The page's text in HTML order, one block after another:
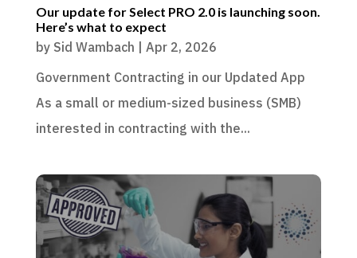
Our update for Select PRO 2.0 is launching soon.
Here’s what to expect
by Sid Wambach | Apr 2, 2026
Government Contracting in our Updated App
As a small or medium-sized business (SMB)
interested in contracting with the...